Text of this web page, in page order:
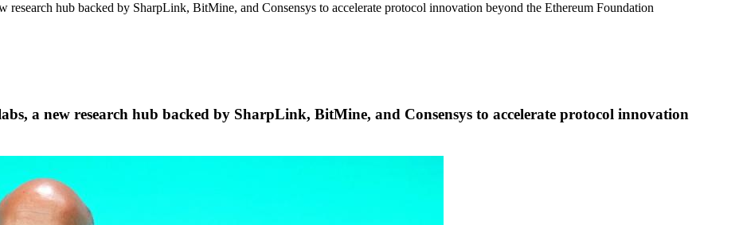
research hub backed by SharpLink, BitMine, and Consensys to accelerate protocol innovation beyond the Ethereum Foundation
a new research hub backed by SharpLink, BitMine, and Consensys to accelerate protocol innovation